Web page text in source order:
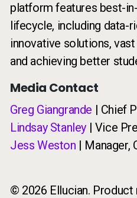
platform features best-
lifecycle, including data-
innovative solutions,
and achieving better
Media Contact
Greg Giangrande | Chief
Lindsay Stanley | Vice
Jess Weston | Manager,
© 2026 Ellucian. Product